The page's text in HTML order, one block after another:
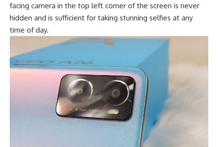
facing camera in the top left corner of the screen is never
hidden and is sufficient for taking stunning selfies at any
time of day.